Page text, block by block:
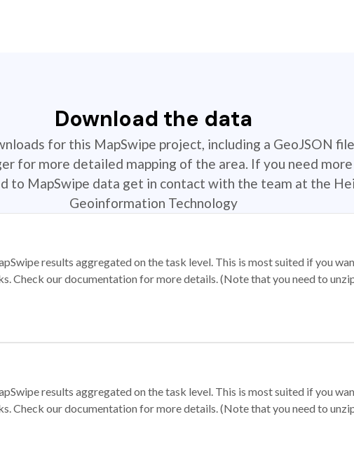
Download the data
for this MapSwipe project, including a GeoJSON
for more detailed mapping of the area. If you need
to MapSwipe data get in contact with the team at the
Geoinformation Technology
results aggregated on the task level. This is most suited if you
Check our documentation for more details. (Note that you need to
results aggregated on the task level. This is most suited if you
Check our documentation for more details. (Note that you need to